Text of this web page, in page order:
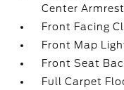
Center Armrest
Front Facing
Front Map
Front Seat
Full Carpet